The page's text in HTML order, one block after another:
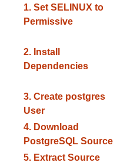
1. Set SELINUX to
Permissive
2. Install
Dependencies
3. Create postgres
User
4. Download
PostgreSQL Source
5. Extract Source